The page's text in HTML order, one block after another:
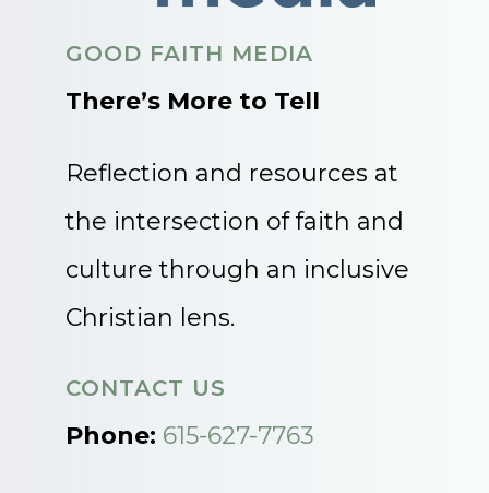
GOOD FAITH MEDIA
There’s More to Tell
Reflection and resources at
the intersection of faith and
culture through an inclusive
Christian lens.
CONTACT US
Phone: 615-627-7763